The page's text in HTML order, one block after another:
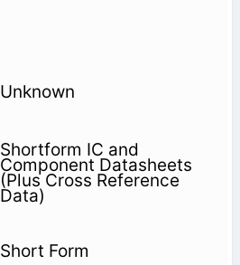
Unknown
Shortform IC and
Component Datasheets
(Plus Cross Reference
Data)
Short Form